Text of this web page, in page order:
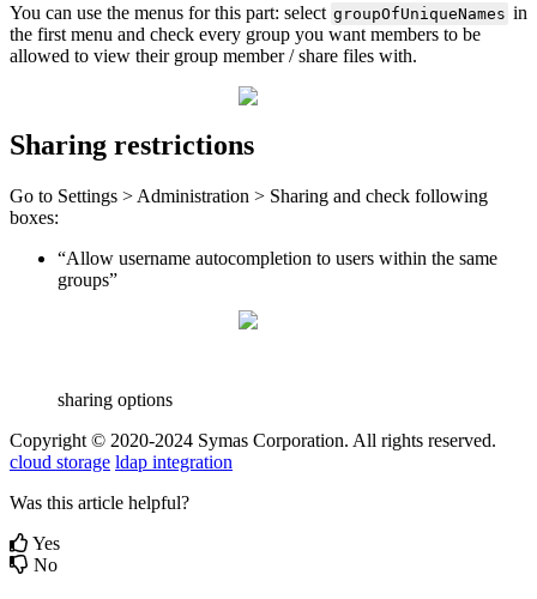
You can use the menus for this part: select groupOfUniqueNames in
the first menu and check every group you want members to be
allowed to view their group member / share files with.
Sharing restrictions
Go to Settings > Administration > Sharing and check following
boxes:
“Allow username autocompletion to users within the same
groups”
sharing options
Copyright © 2020-2024 Symas Corporation. All rights reserved.
cloud storage ldap integration
Was this article helpful?
Yes
No